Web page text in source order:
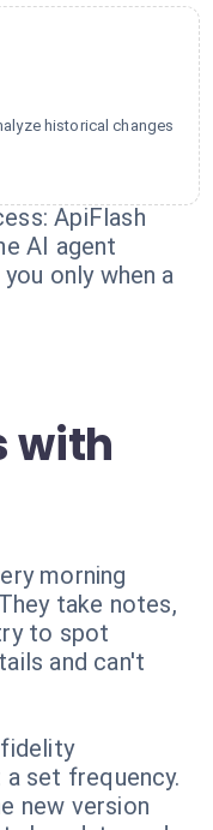
historical changes
ApiFlash
AI agent
only when a
with
morning
take notes,
to spot
and can't
set frequency.
new version